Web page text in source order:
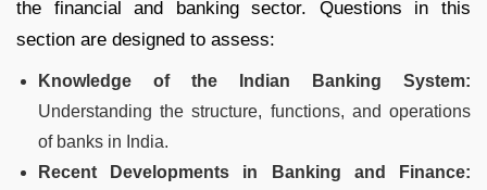
the financial and banking sector. Questions in this
section are designed to assess:
Knowledge of the Indian Banking System:
Understanding the structure, functions, and operations
of banks in India.
Recent Developments in Banking and Finance: